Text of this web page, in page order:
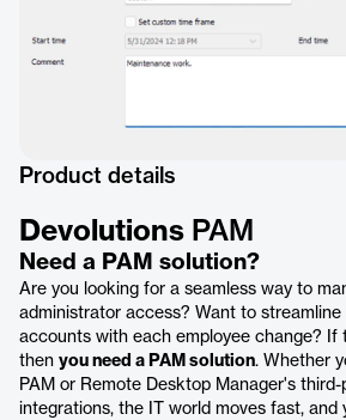
Product details
Devolutions PAM
Need a PAM solution?
Are you looking for a seamless way to
administrator access? Want to
accounts with each employee change? If
then you need a PAM solution. Whether
PAM or Remote Desktop Manager's third-
integrations, the IT world moves fast, and